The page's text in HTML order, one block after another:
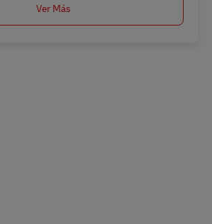
Ver Más